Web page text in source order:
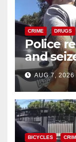
CRIME DRUGS
Police
and
coastal
AUG 7, 2026
BICYCLES